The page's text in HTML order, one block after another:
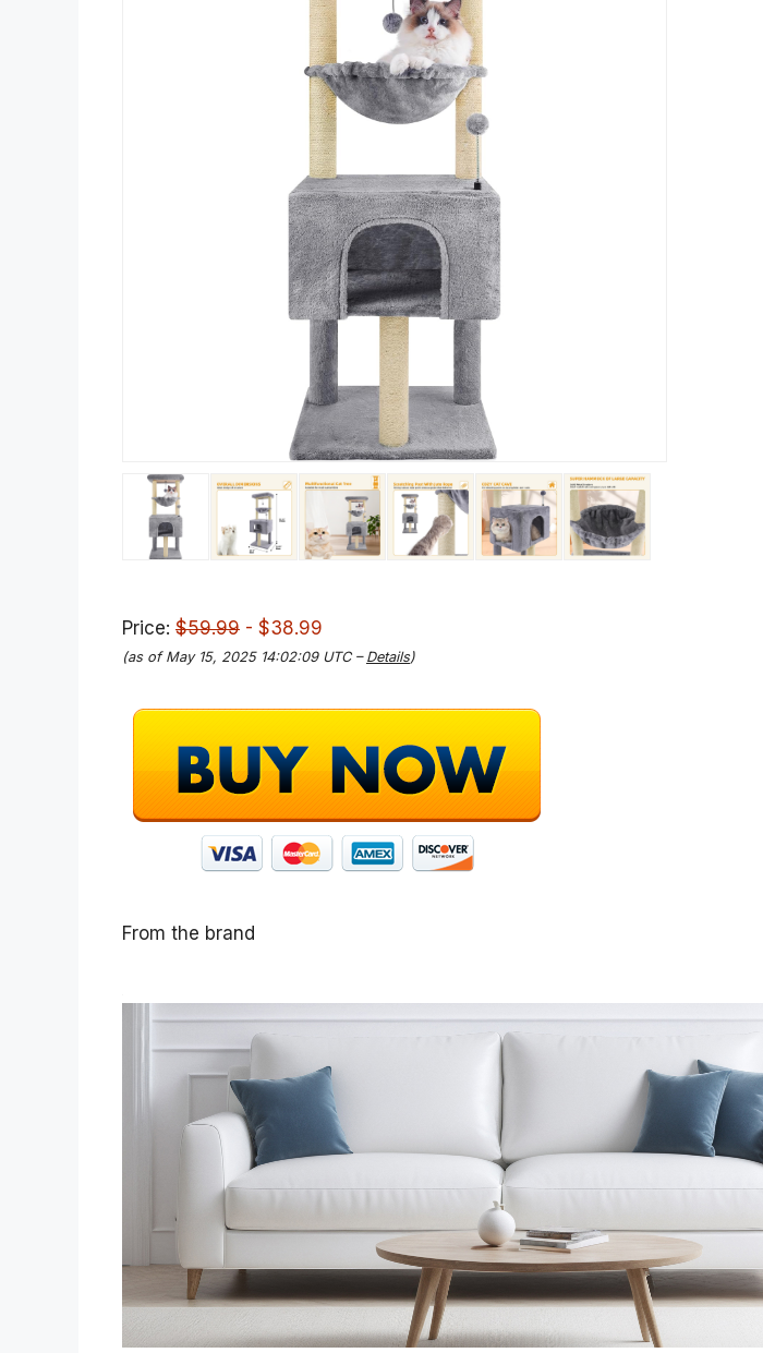
Price: $59.99 - $38.99
(as of May 15, 2025 14:02:09 UTC – Details)
From the brand